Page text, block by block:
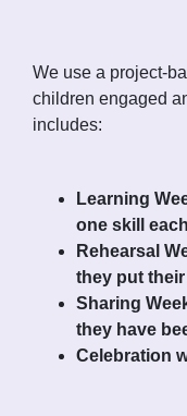
We use a project-
children engaged
includes:
Learning
one skill
Rehearsal
they put
Sharing
they have
Celebration